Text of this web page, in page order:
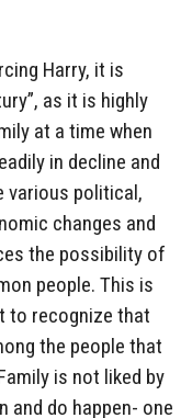
Harry, it is
as it is highly
at a time when
in decline and
various political,
changes and
the possibility of
people. This is
to recognize that
the people that
is not liked by
and do happen- one